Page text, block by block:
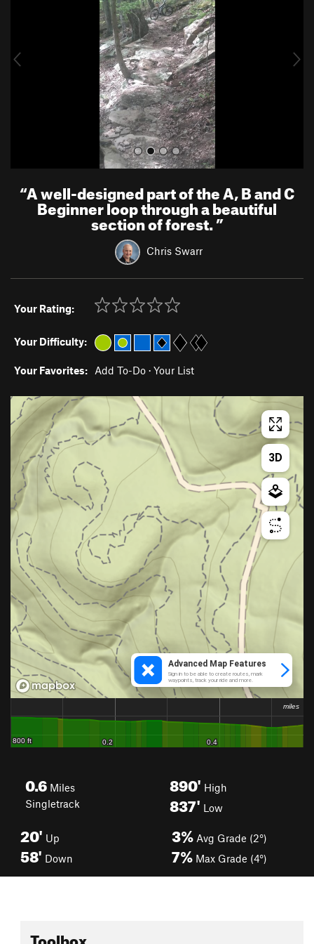
u
“A well-designed part of the A, B and C
Beginner loop through a beautiful
section of forest.”
Chris Swarr
Your Rating:
Your Difficulty:
Your Favorites: Add To-Do · Your List
0.6 Miles
Singletrack
890' High
837' Low
20' Up
58' Down
3% Avg Grade (2°)
7% Max Grade (4°)
Toolbox